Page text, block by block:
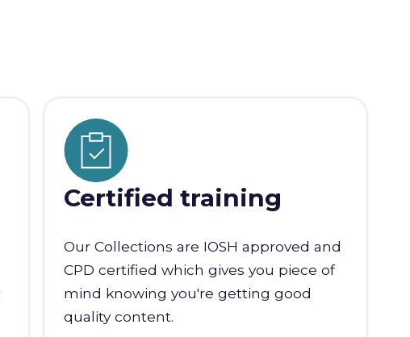
Certified training
Our Collections are IOSH approved and
CPD certified which gives you piece of
mind knowing you're getting good
quality content.